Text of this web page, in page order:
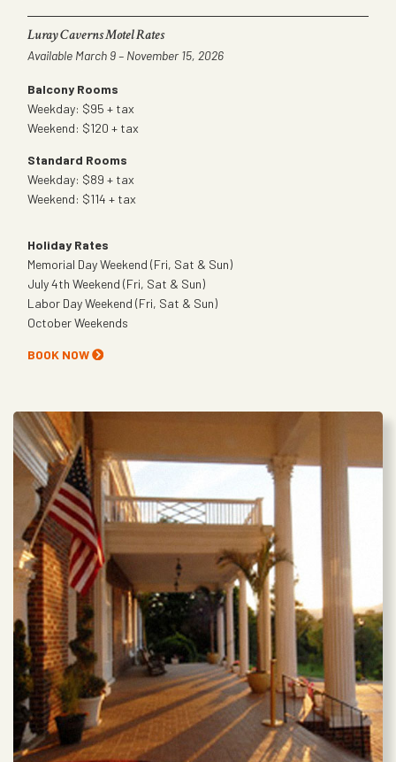
Luray Caverns Motel Rates
Available March 9 – November 15, 2026
Balcony Rooms
Weekday: $95 + tax
Weekend: $120 + tax
Standard Rooms
Weekday: $89 + tax
Weekend: $114 + tax
Holiday Rates
Memorial Day Weekend (Fri, Sat & Sun)
July 4th Weekend (Fri, Sat & Sun)
Labor Day Weekend (Fri, Sat & Sun)
October Weekends
BOOK NOW